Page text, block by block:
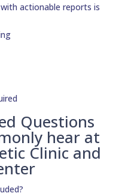
actionable reports is
Questions
hear at
Clinic and